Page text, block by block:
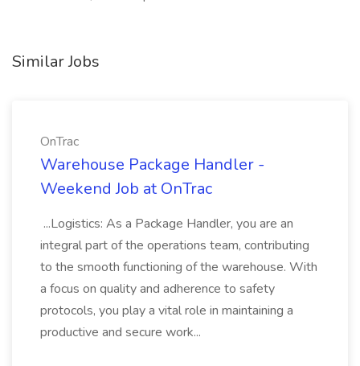
Similar Jobs
OnTrac
Warehouse Package Handler -
Weekend Job at OnTrac
...Logistics: As a Package Handler, you are an
integral part of the operations team, contributing
to the smooth functioning of the warehouse. With
a focus on quality and adherence to safety
protocols, you play a vital role in maintaining a
productive and secure work...